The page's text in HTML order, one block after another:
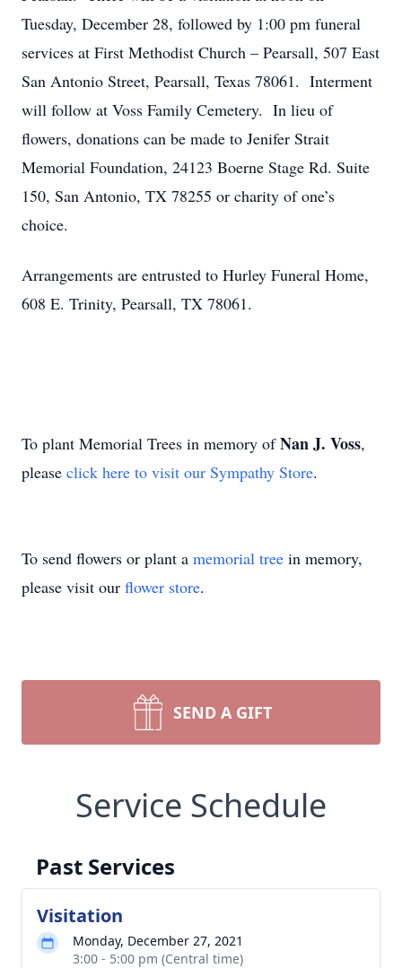
Tuesday, December 28, followed by 1:00 pm funeral
services at First Methodist Church – Pearsall, 507 East
San Antonio Street, Pearsall, Texas 78061. Interment
will follow at Voss Family Cemetery. In lieu of
flowers, donations can be made to Jenifer Strait
Memorial Foundation, 24123 Boerne Stage Rd. Suite
150, San Antonio, TX 78255 or charity of one’s
choice.
Arrangements are entrusted to Hurley Funeral Home,
608 E. Trinity, Pearsall, TX 78061.
To plant Memorial Trees in memory ofNan J. Voss,
please click here to visit our Sympathy Store.
To send flowers or plant a memorial tree in memory,
please visit our flower store.
SEND A GIFT
Service Schedule
Past Services
Visitation
Monday, December 27, 2021
3:00 - 5:00 pm (Central time)